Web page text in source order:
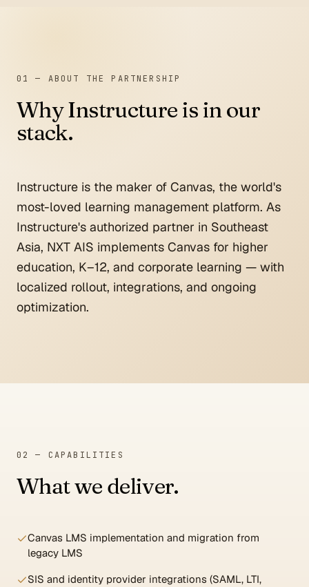
01 — ABOUT THE PARTNERSHIP
WhyInstructure is in our
stack.
Instructure is the maker of Canvas, the world's
most-loved learning management platform. As
Instructure's authorized partner in Southeast
Asia, NXT AIS implements Canvas for higher
education, K–12, and corporate learning — with
localized rollout, integrations, and ongoing
optimization.
02 — CAPABILITIES
What we deliver.
Canvas LMS implementation and migration from
legacy LMS
SIS and identity provider integrations (SAML, LTI,